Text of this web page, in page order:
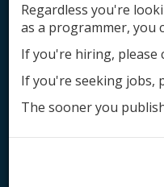
Regardless you're
as a programmer, you
If you're hiring, please
If you're seeking jobs,
The sooner you